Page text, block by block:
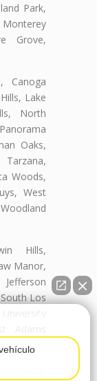
Park,
Monterey
Grove,
Canoga
Lake
North
Oaks,
Woods,
West
Hills,
Manor,
Los
Adams
Beverly